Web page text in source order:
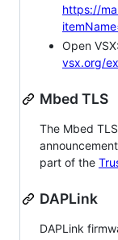
https://
Open VSX:
vsx.org/
Mbed TLS
The Mbed
part of the
DAPLink
DAPLink